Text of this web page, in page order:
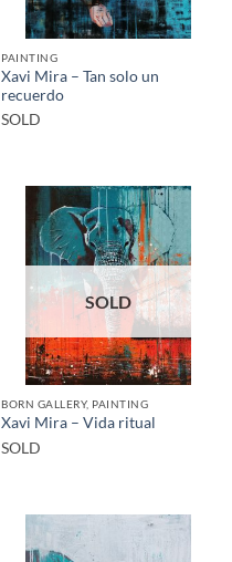
PAINTING
Xavi Mira – Tan solo un
recuerdo
SOLD
SOLD
BORN GALLERY, PAINTING
Xavi Mira – Vida ritual
SOLD